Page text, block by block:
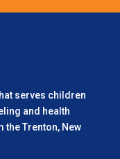
serves children
and health
Trenton, New